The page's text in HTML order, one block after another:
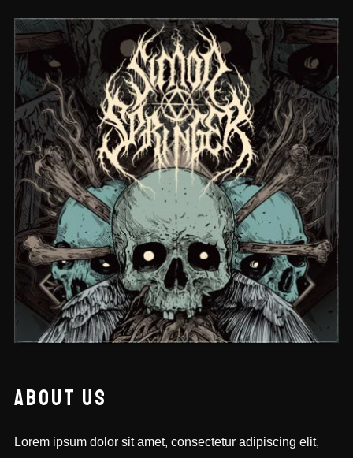
BHIKTERS
ABOUT US
Lorem ipsum dolor sit amet, consectetur adipiscing elit,